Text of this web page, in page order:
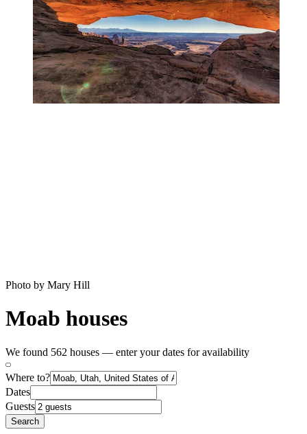
Photo by Mary Hill
Moab houses
We found 562 houses — enter your dates for availability
Where to?
Dates
Guests
Search